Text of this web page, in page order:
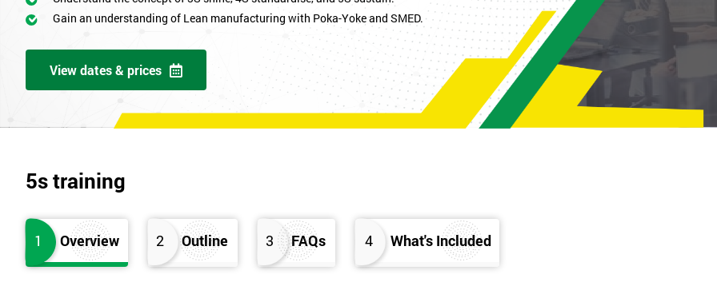
Gain an understanding of Lean manufacturing with Poka-Yoke and SMED.
View dates & prices
5s training
1 Overview 2 Outline 3 FAQs 4 What's Included